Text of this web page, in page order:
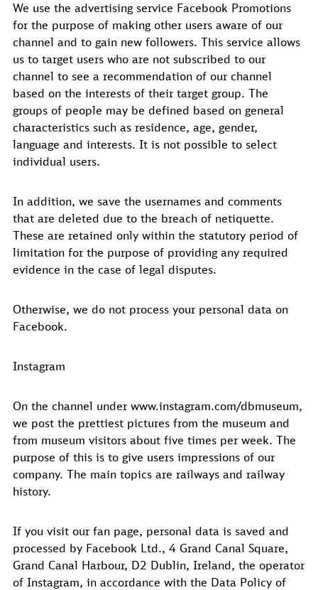
We use the advertising service Facebook Promotions
for the purpose of making other users aware of our
channel and to gain new followers. This service allows
us to target users who are not subscribed to our
channel to see a recommendation of our channel
based on the interests of their target group. The
groups of people may be defined based on general
characteristics such as residence, age, gender,
language and interests. It is not possible to select
individual users.
In addition, we save the usernames and comments
that are deleted due to the breach of netiquette.
These are retained only within the statutory period of
limitation for the purpose of providing any required
evidence in the case of legal disputes.
Otherwise, we do not process your personal data on
Facebook.
Instagram
On the channel under www.instagram.com/dbmuseum,
we post the prettiest pictures from the museum and
from museum visitors about five times per week. The
purpose of this is to give users impressions of our
company. The main topics are railways and railway
history.
If you visit our fan page, personal data is saved and
processed by Facebook Ltd., 4 Grand Canal Square,
Grand Canal Harbour, D2 Dublin, Ireland, the operator
of Instagram, in accordance with the Data Policy of